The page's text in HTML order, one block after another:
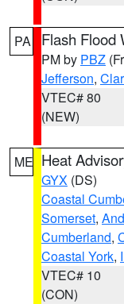
PA Flash Flood
PM by PBZ
Jefferson,
VTEC# 80
(NEW)
ME Heat
GYX (DS)
Coastal
Somerset,
Cumberland,
Coastal York,
VTEC# 10
(CON)